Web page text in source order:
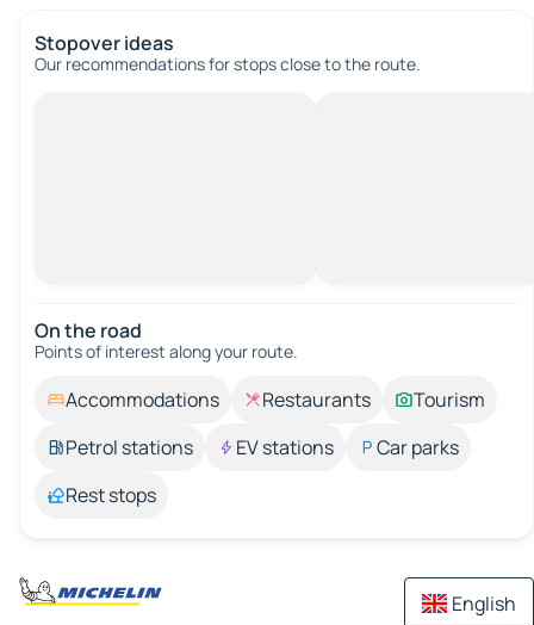
Stopover ideas
Our recommendations for stops close to the route.
On the road
Points of interest along your route.
Accommodations Restaurants
Tourism
Petrol stations
EV stations
Car parks
Rest stops
English